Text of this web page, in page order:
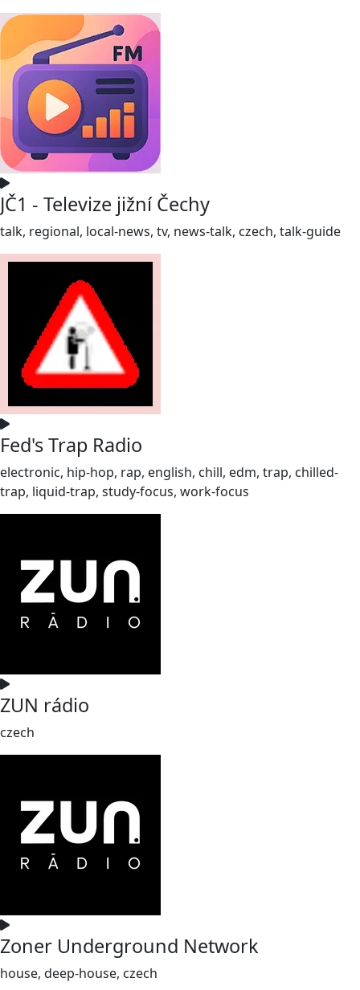
JČ1 - Televize jižní Čechy
talk, regional, local-news, tv, news-talk, czech, talk-guide
Fed's Trap Radio
electronic, hip-hop, rap, english, chill, edm, trap, chilled-
trap, liquid-trap, study-focus, work-focus
ZUN rádio
czech
Zoner Underground Network
house, deep-house, czech